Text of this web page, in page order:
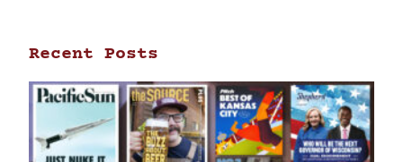
Recent Posts